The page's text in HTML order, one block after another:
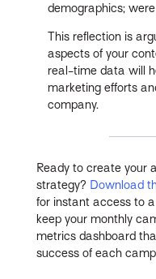
demographics;
This reflection is
aspects of your
real-time data will
marketing efforts
company.
Ready to create your
strategy? Download
for instant access to
keep your monthly
metrics dashboard
success of each